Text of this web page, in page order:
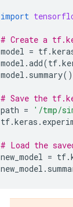
import
# Create a
model = tf.
model .add(tf.
model . summary()
# Save the
path =
'/tmp/
tf.keras .
# Load the
new_model = tf.
new_model .